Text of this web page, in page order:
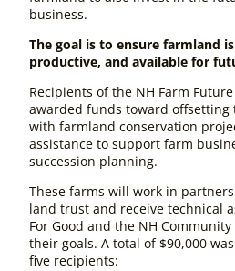
business.
The goal is to ensure farmland
productive, and available for
Recipients of the NH Farm
awarded funds toward offsetting
with farmland conservation
assistance to support farm
succession planning.
These farms will work in
land trust and receive technical
For Good and the NH
their goals. A total of $90,000
five recipients: